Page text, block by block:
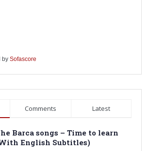
by Sofascore
Comments Latest
Barca songs – Time to learn
English Subtitles)